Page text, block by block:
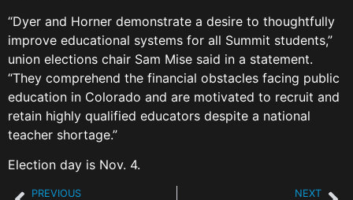
“Dyer and Horner demonstrate a desire to thoughtfully
improve educational systems for all Summit students,”
union elections chair Sam Mise said in a statement.
“They comprehend the financial obstacles facing public
education in Colorado and are motivated to recruit and
retain highly qualified educators despite a national
teacher shortage.”
Election day is Nov. 4.
PREVIOUS NEXT